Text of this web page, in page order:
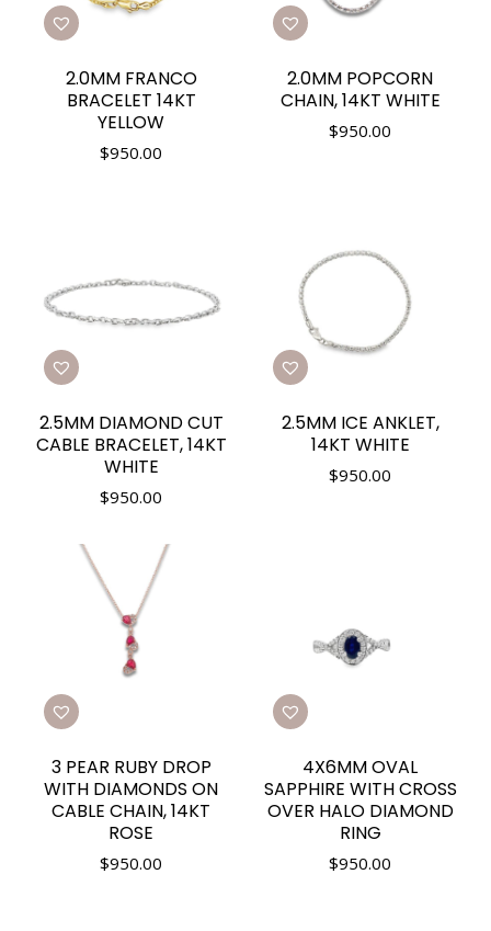
2.0MM FRANCO
BRACELET 14KT
YELLOW
$950.00
2.0MM POPCORN
CHAIN, 14KT WHITE
$950.00
2.5MM DIAMOND CUT
CABLE BRACELET, 14KT
WHITE
$950.00
2.5MM ICE ANKLET,
14KT WHITE
$950.00
3 PEAR RUBY DROP
WITH DIAMONDS ON
CABLE CHAIN, 14KT
ROSE
$950.00
4X6MM OVAL
SAPPHIRE WITH CROSS
OVER HALO DIAMOND
RING
$950.00